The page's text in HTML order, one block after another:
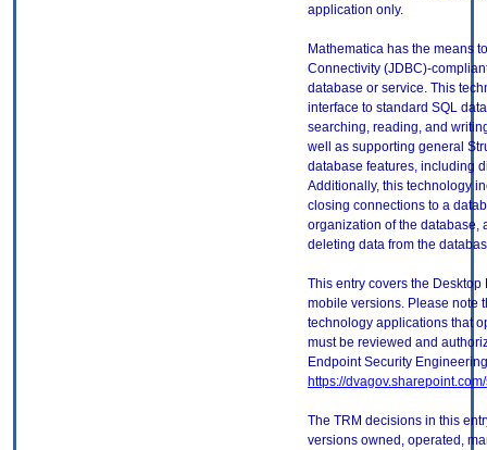
application only.
Mathematica has the means
Connectivity (JDBC)-
database or service. This
interface to standard SQL
searching, reading, and
well as supporting general
database features, including
Additionally, this technology
closing connections to a
organization of the database,
deleting data from the
This entry covers the
mobile versions. Please note
technology applications that
must be reviewed and
Endpoint Security
https://
The TRM decisions in this
versions owned, operated,